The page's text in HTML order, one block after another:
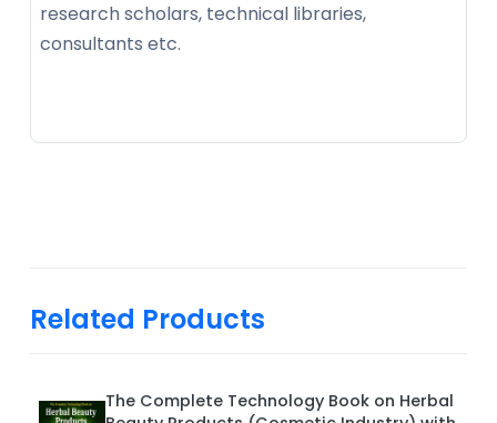
research scholars, technical libraries,
consultants etc.
Related Products
The Complete Technology Book on Herbal